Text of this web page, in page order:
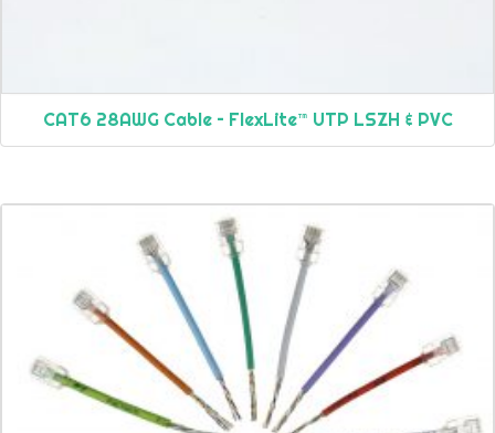
CAT6 28AWG Cable – FlexLite™ UTP LSZH & PVC